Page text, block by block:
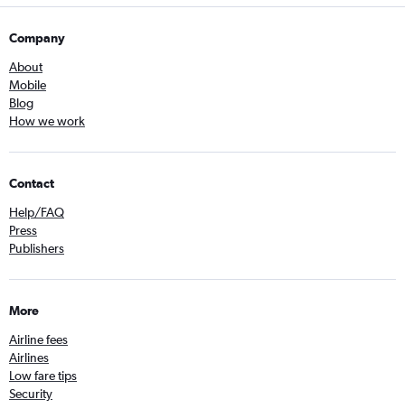
Company
About
Mobile
Blog
How we work
Contact
Help/FAQ
Press
Publishers
More
Airline fees
Airlines
Low fare tips
Security